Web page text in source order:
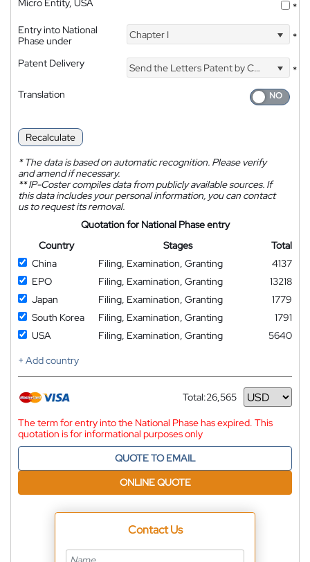
Micro Entity, USA
*
Entry into National
Phase under
Chapter I *
Patent Delivery Send the Letters Patent by Courier
*
Translation
Recalculate
*The data is based on automatic recognition. Please verify
and amend if necessary.
**IP-Coster compiles data from publicly available sources. If
this data includes your personal information, you can contact
us to request its removal.
Quotation for National Phase entry
Country
Stages
Total
China
Filing, Examination, Granting
4137
EPO
Filing, Examination, Granting
13218
Japan
Filing, Examination, Granting
1779
South Korea
Filing, Examination, Granting
1791
USA
Filing, Examination, Granting
5640
+ Add country
Total:26,565
Currency
The term for entry into the National Phase has expired. This
quotation is for informational purposes only
QUOTE TO EMAIL
ONLINE QUOTE
Contact Us